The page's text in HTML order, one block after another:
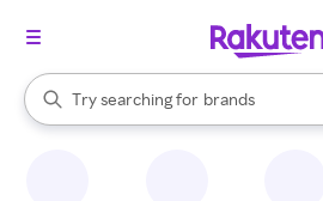
Search Rakuten
Try searching for
stores
brands
groceries
When autocomplete results are